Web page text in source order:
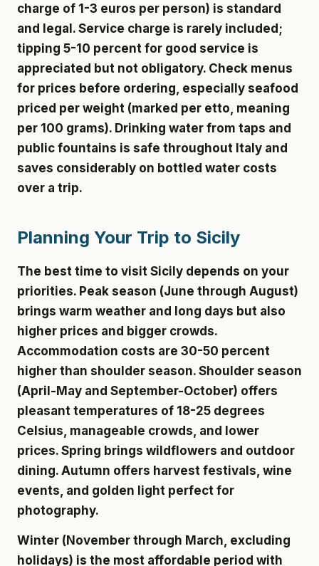
charge of 1-3 euros per person) is standard
and legal. Service charge is rarely included;
tipping 5-10 percent for good service is
appreciated but not obligatory. Check menus
for prices before ordering, especially seafood
priced per weight (marked per etto, meaning
per 100 grams). Drinking water from taps and
public fountains is safe throughout Italy and
saves considerably on bottled water costs
over a trip.
Planning Your Trip to Sicily
The best time to visit Sicily depends on your
priorities. Peak season (June through August)
brings warm weather and long days but also
higher prices and bigger crowds.
Accommodation costs are 30-50 percent
higher than shoulder season. Shoulder season
(April-May and September-October) offers
pleasant temperatures of 18-25 degrees
Celsius, manageable crowds, and lower
prices. Spring brings wildflowers and outdoor
dining. Autumn offers harvest festivals, wine
events, and golden light perfect for
photography.
Winter (November through March, excluding
holidays) is the most affordable period with